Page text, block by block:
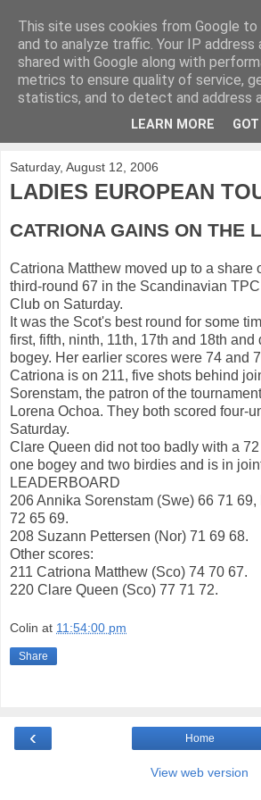
KirkwoodGolf
Putting female golf first
Saturday, August 12, 2006
LADIES EUROPEAN
CATRIONA GAINS ON THE
Catriona Matthew moved up to a share
third-round 67 in the Scandinavian
Club on Saturday.
It was the Scot's best round for some
first, fifth, ninth, 11th, 17th and 18th
bogey. Her earlier scores were 74 and
Catriona is on 211, five shots behind
Sorenstam, the patron of the
Lorena Ochoa. They both scored four-
Saturday.
Clare Queen did not too badly with a
one bogey and two birdies and is in
LEADERBOARD
206 Annika Sorenstam (Swe) 66 71
72 65 69.
208 Suzann Pettersen (Nor) 71 69 68.
Other scores:
211 Catriona Matthew (Sco) 74 70 67.
220 Clare Queen (Sco) 77 71 72.
Colin at 11:54:00 pm
Share
‹ Home
View web version
This site uses cookies from Google
and to analyze traffic. Your IP address
shared with Google along with
metrics to ensure quality of service,
statistics, and to detect and address
LEARN MORE